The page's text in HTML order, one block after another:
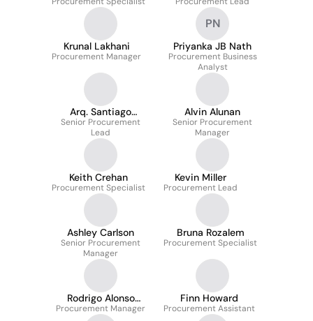
Krunal Lakhani
Procurement Manager
PN
Priyanka JB Nath
Procurement Business
Analyst
Arq. Santiago
Fernández Pignalosa
Senior Procurement
Lead
Alvin Alunan
Senior Procurement
Manager
Keith Crehan
Procurement Specialist
Kevin Miller
Procurement Lead
Ashley Carlson
Senior Procurement
Manager
Bruna Rozalem
Procurement Specialist
Rodrigo Alonso
Teixeira
Procurement Manager
Finn Howard
Procurement Assistant